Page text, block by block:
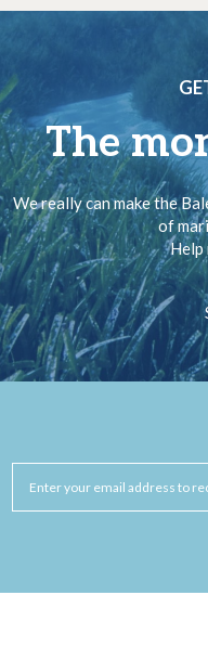
The
We really can make the
of
Help